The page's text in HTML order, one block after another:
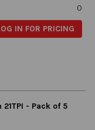
0
IN FOR PRICING
- Pack of 5